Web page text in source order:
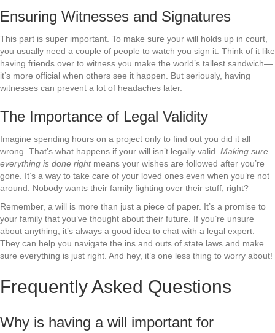
Ensuring Witnesses and Signatures
This part is super important. To make sure your will holds up in court,
you usually need a couple of people to watch you sign it. Think of it like
having friends over to witness you make the world’s tallest sandwich—
it’s more official when others see it happen. But seriously, having
witnesses can prevent a lot of headaches later.
The Importance of Legal Validity
Imagine spending hours on a project only to find out you did it all
wrong. That’s what happens if your will isn’t legally valid. Making sure
everything is done rightmeans your wishes are followed after you’re
gone. It’s a way to take care of your loved ones even when you’re not
around. Nobody wants their family fighting over their stuff, right?
Remember, a will is more than just a piece of paper. It’s a promise to
your family that you’ve thought about their future. If you’re unsure
about anything, it’s always a good idea to chat with a legal expert.
They can help you navigate the ins and outs of state laws and make
sure everything is just right. And hey, it’s one less thing to worry about!
Frequently Asked Questions
Why is having a will important for